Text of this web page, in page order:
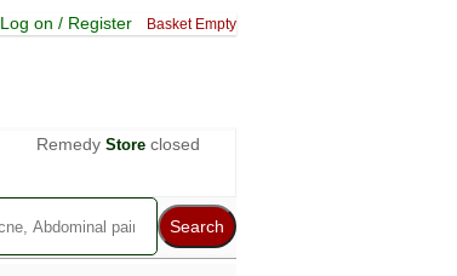
Log on / Register Basket Empty
Remedy Storeclosed